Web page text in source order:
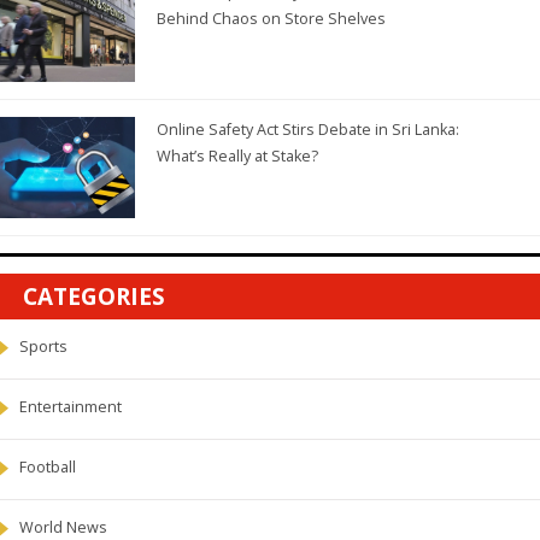
Behind Chaos on Store Shelves
Online Safety Act Stirs Debate in Sri Lanka:
What’s Really at Stake?
CATEGORIES
Sports
Entertainment
Football
World News